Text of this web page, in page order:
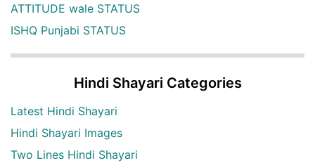
ATTITUDE wale STATUS
ISHQ Punjabi STATUS
Hindi Shayari Categories
Latest Hindi Shayari
Hindi Shayari Images
Two Lines Hindi Shayari